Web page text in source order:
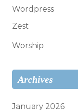
Wordpress
Zest
Worship
Archives
January 2026